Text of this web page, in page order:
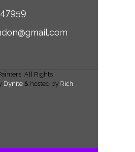
All Rights
Dynite & hosted by Rich